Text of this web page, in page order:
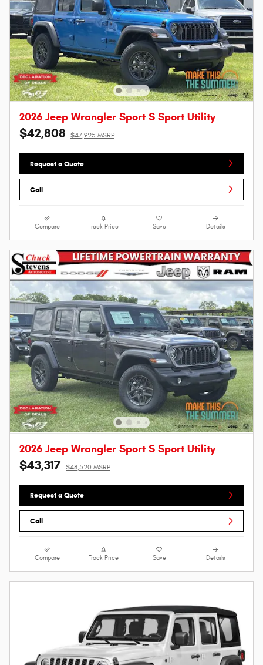
2026 Jeep Wrangler Sport S Sport Utility
$42,808 $47,925 MSRP
Request a Quote
Call
Compare Track Price Save Details
2026 Jeep Wrangler Sport S Sport Utility
$43,317 $48,520 MSRP
Request a Quote
Call
Compare Track Price Save Details